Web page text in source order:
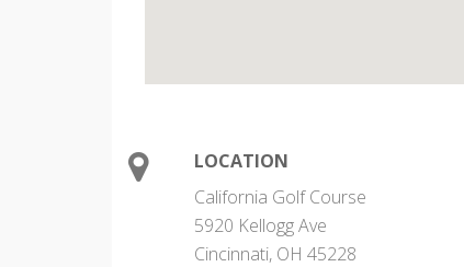
LOCATION
California Golf Course
5920 Kellogg Ave
Cincinnati, OH 45228